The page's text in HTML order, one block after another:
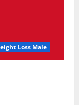
Loss Male